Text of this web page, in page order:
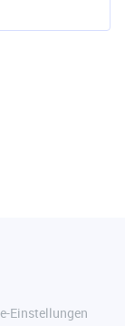
Einstellungen